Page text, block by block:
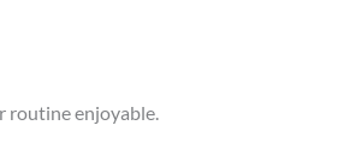
routine enjoyable.